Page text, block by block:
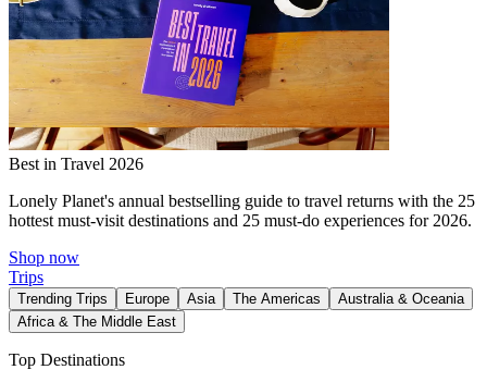
Best in Travel 2026
Lonely Planet's annual bestselling guide to travel returns with the 25
hottest must-visit destinations and 25 must-do experiences for 2026.
Shop now
Trips
Trending Trips Europe Asia The Americas
Australia & Oceania
Africa & The Middle East
Top Destinations